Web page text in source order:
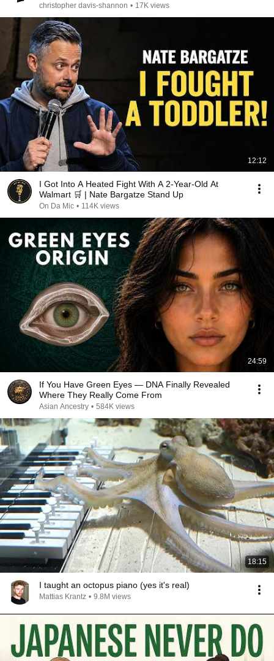
christopher davis-shannon • 17K views
12:12
I Got Into A Heated Fight With A 2-Year-Old At
Walmart 🛒 | Nate Bargatze Stand Up
On Da Mic • 114K views
24:59
If You Have Green Eyes — DNA Finally Revealed
Where They Really Come From
Asian Ancestry • 584K views
18:15
I taught an octopus piano (yes it's real)
Mattias Krantz • 9.8M views